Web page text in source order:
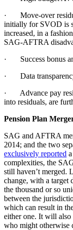
· Move-over
initially for SVOD is
increased, in a
SAG-AFTRA
· Success bonus
· Data
· Advance pay
into residuals, are
Pension Plan
SAG and AFTRA
2014; and the two
exclusively reported
complexities, the
still haven’t merged.
change, with a target
the thousand or so
between the
which can result in
either one. It will also
who might otherwise